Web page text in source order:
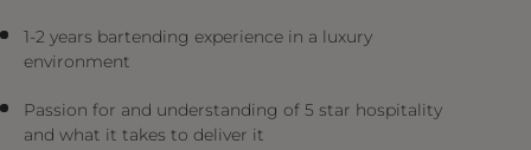
1-2 years bartending experience in a luxury
environment
Passion for and understanding of 5 star hospitality
and what it takes to deliver it